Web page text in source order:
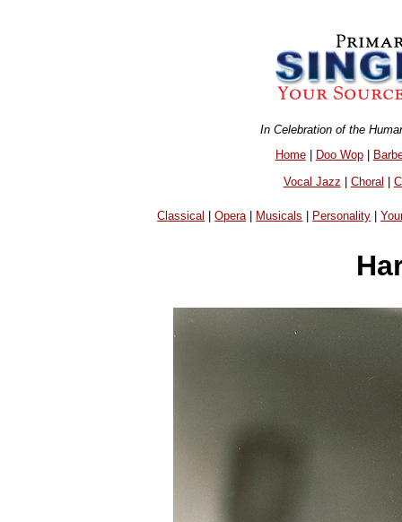
In Celebration of the
Home| Doo Wop|
Vocal Jazz | Choral |
Classical |Opera| Musicals Personality |